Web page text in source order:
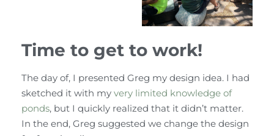
Time to get to work!
The day of, I presented Greg my design idea. I had
sketched it with my very limited knowledge of
ponds, but I quickly realized that it didn’t matter.
In the end, Greg suggested we change the design